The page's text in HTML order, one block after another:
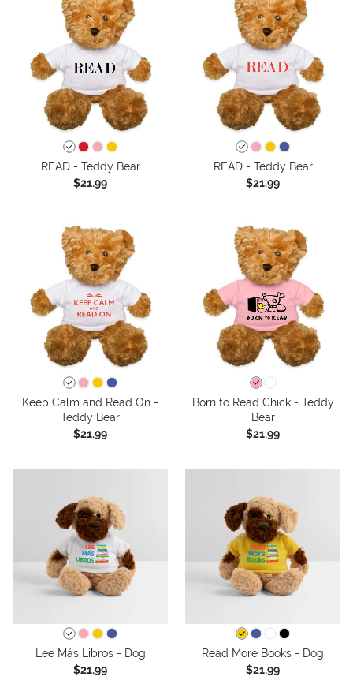
READ - Teddy Bear
$21.99
READ - Teddy Bear
$21.99
Keep Calm and Read On -
Teddy Bear
$21.99
Born to Read Chick - Teddy
Bear
$21.99
Lee Más Libros - Dog
$21.99
Read More Books - Dog
$21.99